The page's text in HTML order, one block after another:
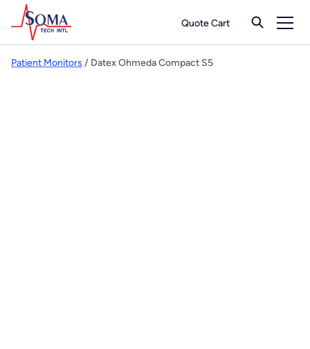
Quote Cart
Patient Monitors / Datex Ohmeda Compact S5